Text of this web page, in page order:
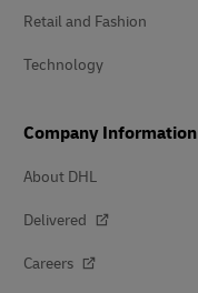
Retail and Fashion
Technology
Company Information
About DHL
Delivered
Careers